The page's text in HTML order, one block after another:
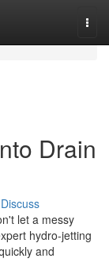
Drain
Discuss
let a messy
hydro-jetting
and